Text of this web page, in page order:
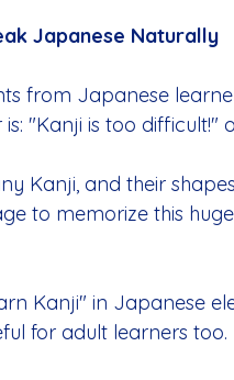
Japanese Naturally
from Japanese
"Kanji is too
Kanji, and their
to memorize this
Kanji" in Japanese
for adult learners too.